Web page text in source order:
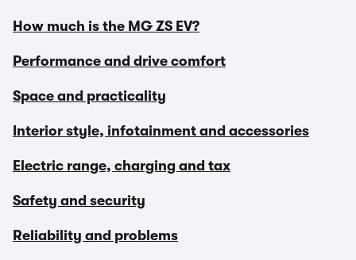
How much is the MG ZS EV?
Performance and drive comfort
Space and practicality
Interior style, infotainment and accessories
Electric range, charging and tax
Safety and security
Reliability and problems